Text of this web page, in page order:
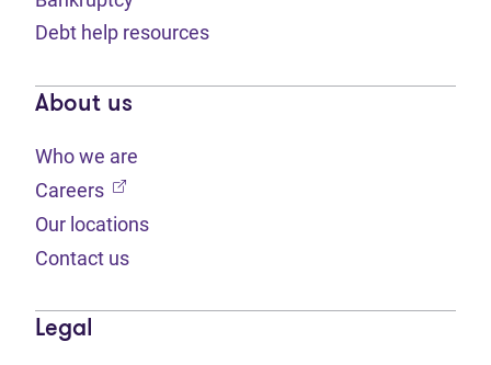
Debt help resources
About us
Who we are
Careers (opens in new tab)
Our locations
Contact us
Legal